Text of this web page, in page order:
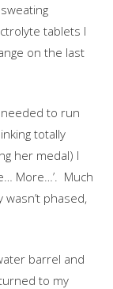
tablets I
on the last
to run
totally
her medal) I
More…’. Much
phased,
barrel and
to my